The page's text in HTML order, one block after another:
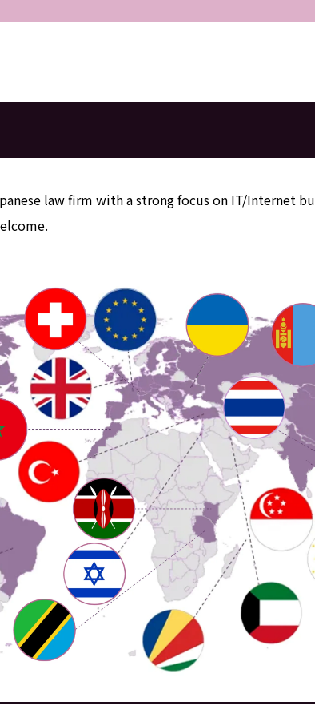
law firm with a strong focus on IT/Internet